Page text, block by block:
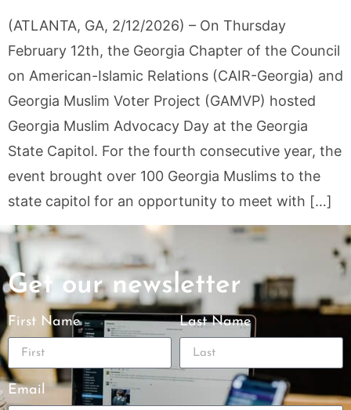
(ATLANTA, GA, 2/12/2026) – On Thursday
February 12th, the Georgia Chapter of the Council
on American-Islamic Relations (CAIR-Georgia) and
Georgia Muslim Voter Project (GAMVP) hosted
Georgia Muslim Advocacy Day at the Georgia
State Capitol. For the fourth consecutive year, the
event brought over 100 Georgia Muslims to the
state capitol for an opportunity to meet with […]
Get our newsletter
First Name Last Name
Email